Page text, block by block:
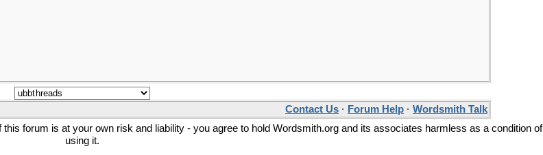
Contact Us · Forum Help · Wordsmith Talk
forum is at your own risk and liability - you agree to hold Wordsmith.org and its associates harmless as a condition of
using it.